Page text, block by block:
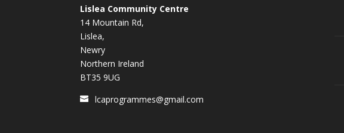
Lislea Community Centre
14 Mountain Rd,
Lislea,
Newry
Northern Ireland
BT35 9UG
lcaprogrammes@gmail.com